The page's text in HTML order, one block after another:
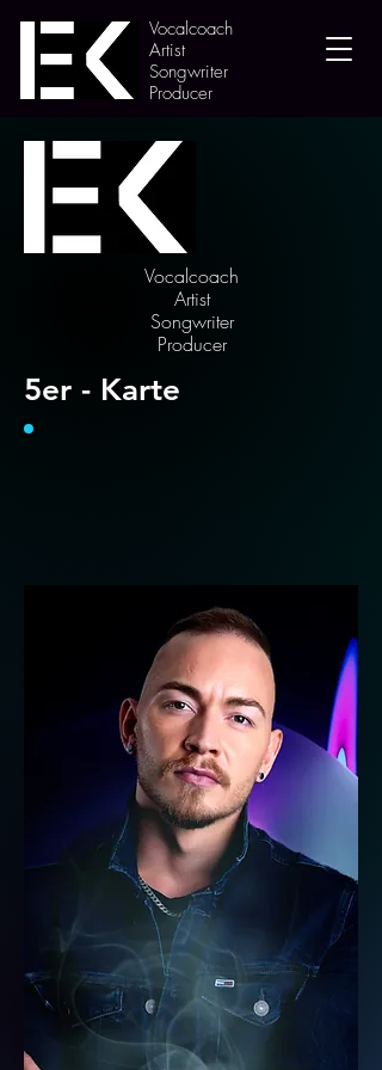
Vocalcoach
Artist
Songwriter
Producer
Vocalcoach
Artist
Songwriter
Producer
5er - Karte